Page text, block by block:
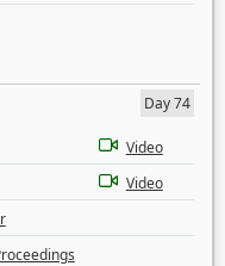
Day 74
Video
Video